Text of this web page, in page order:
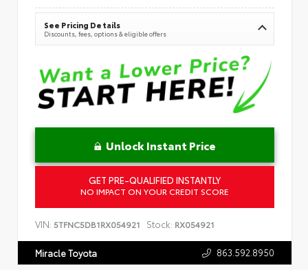
See Pricing Details
Discounts, fees, options & eligible offers
Unlock Instant Price
GET PRE-QUALIFIED INSTANTLY
NO IMPACT ON YOUR CREDIT SCORE
VIN: 5TFNC5DB1RX054921 Stock: RX054921
Miracle Toyota 863.592.8950